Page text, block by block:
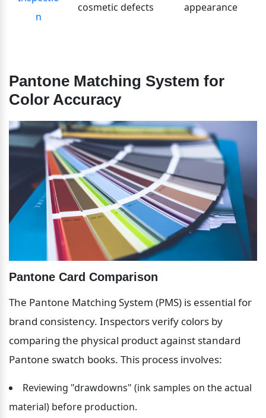
n
cosmetic defects
appearance
Pantone Matching System for
Color Accuracy
Pantone Card Comparison
The Pantone Matching System (PMS) is essential for
brand consistency. Inspectors verify colors by
comparing the physical product against standard
Pantone swatch books. This process involves:
Reviewing "drawdowns" (ink samples on the actual
material) before production.